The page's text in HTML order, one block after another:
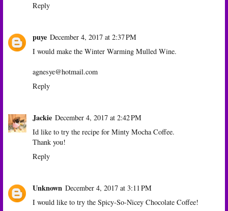
Reply
puye December 4, 2017 at 2:37 PM
I would make the Winter Warming Mulled Wine.
agnesye@hotmail.com
Reply
Jackie December 4, 2017 at 2:42 PM
Id like to try the recipe for Minty Mocha Coffee.
Thank you!
Reply
Unknown December 4, 2017 at 3:11 PM
I would like to try the Spicy-So-Nicey Chocolate Coffee!